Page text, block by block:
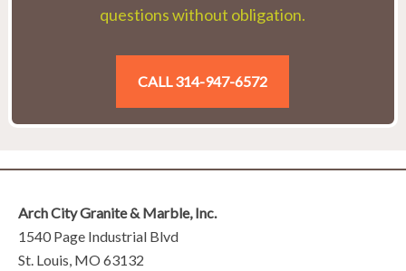
questions without obligation.
CALL 314-947-6572
Arch City Granite & Marble, Inc.
1540 Page Industrial Blvd
St. Louis, MO 63132